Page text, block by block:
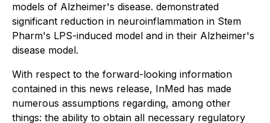
models of Alzheimer's disease. demonstrated
significant reduction in neuroinflammation in Stem
Pharm's LPS-induced model and in their Alzheimer's
disease model.
With respect to the forward-looking information
contained in this news release, InMed has made
numerous assumptions regarding, among other
things: the ability to obtain all necessary regulatory